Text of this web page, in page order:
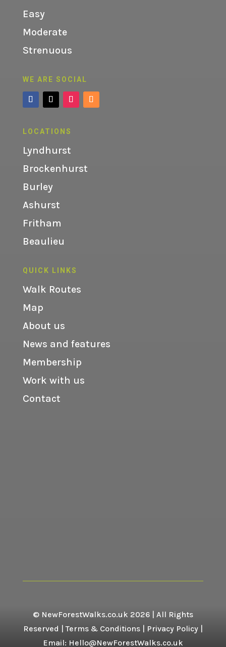
Easy
Moderate
Strenuous
WE ARE SOCIAL
LOCATIONS
Lyndhurst
Brockenhurst
Burley
Ashurst
Fritham
Beaulieu
QUICK LINKS
Walk Routes
Map
About us
News and features
Membership
Work with us
Contact
© NewForestWalks.co.uk 2026 | All Rights
Reserved |Terms & Conditions| Privacy Policy|
Email: Hello@NewForestWalks.co.uk